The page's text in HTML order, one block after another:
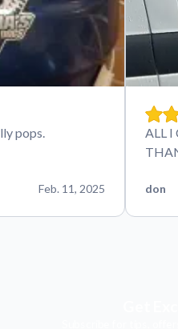
pops.
Feb. 11, 2025
ALL I
don